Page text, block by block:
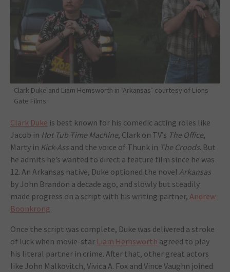
Clark Duke and Liam Hemsworth in ‘Arkansas’ courtesy of Lions
Gate Films.
Clark Duke is best known for his comedic acting roles like
Jacob in Hot Tub Time Machine, Clark on TV’s The Office,
Marty in Kick-Ass and the voice of Thunk in The Croods. But
he admits he’s wanted to direct a feature film since he was
12. An Arkansas native, Duke optioned the novel Arkansas
by John Brandon a decade ago, and slowly but steadily
made progress on a script with his writing partner, Andrew
Boonkrong.
Once the script was complete, Duke was delivered a stroke
of luck when movie-star Liam Hemsworth agreed to play
his literal partner in crime. After that, other great actors
like John Malkovitch, Vivica A. Fox and Vince Vaughn joined